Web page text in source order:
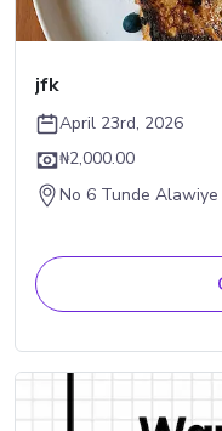
jfk
April 23rd, 2026
₦2,000.00
No 6 Tunde Alawiye